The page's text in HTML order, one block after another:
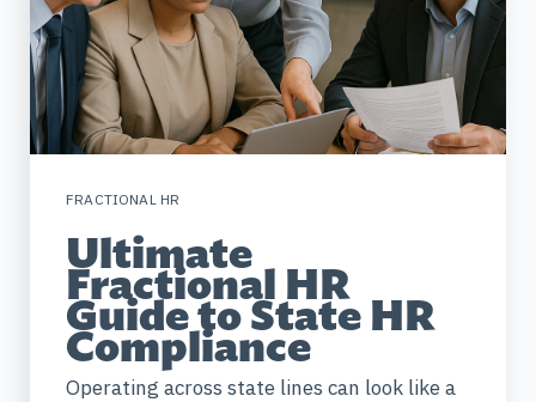
FRACTIONAL HR
Ultimate
Fractional HR
Guide to State HR
Compliance
Operating across state lines can look like a